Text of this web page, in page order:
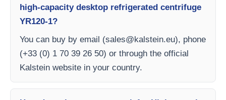
high-capacity desktop refrigerated centrifuge
YR120-1?
You can buy by email (sales@kalstein.eu), phone
(+33 (0) 1 70 39 26 50) or through the official
Kalstein website in your country.